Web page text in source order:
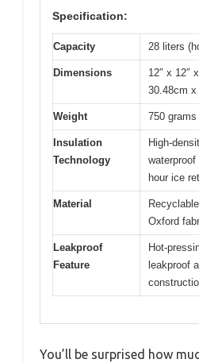
Specification:
Capacity 28 liters
Dimensions
12″ x 12″
30.48cm
Weight 750
Insulation
Technology
High-
hour ice
Material
Oxford
Leakproof
Feature
Hot-
leakproof
You’ll be surprised how